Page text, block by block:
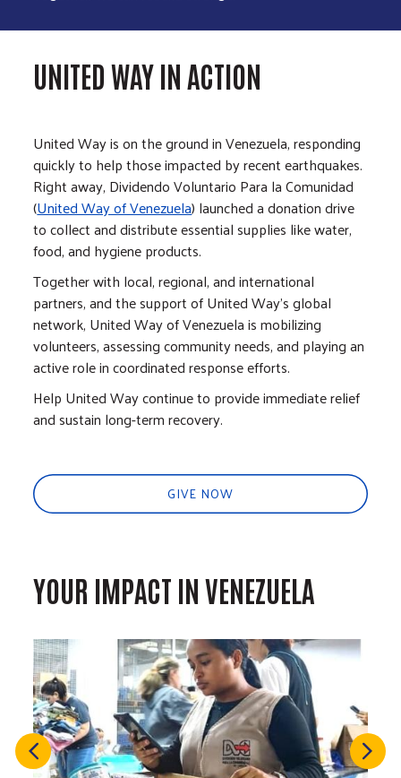
UNITED WAY IN ACTION
United Way is on the ground in Venezuela, responding
quickly to help those impacted by recent earthquakes.
Right away, Dividendo Voluntario Para la Comunidad
(United Way of Venezuela) launched a donation drive
to collect and distribute essential supplies like water,
food, and hygiene products.
Together with local, regional, and international
partners, and the support of United Way’s global
network, United Way of Venezuela is mobilizing
volunteers, assessing community needs, and playing an
active role in coordinated response efforts.
Help United Way continue to provide immediate relief
and sustain long-term recovery.
GIVE NOW
YOUR IMPACT IN VENEZUELA